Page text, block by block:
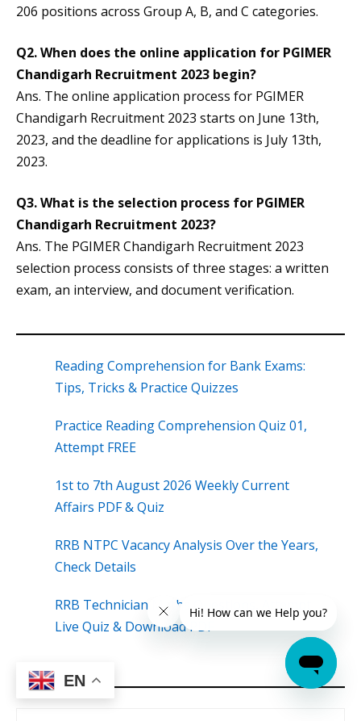
206 positions across Group A, B, and C categories.
Q2.When does the online application for PGIMER
Chandigarh Recruitment 2023 begin?
Ans. The online application process for PGIMER
Chandigarh Recruitment 2023 starts on June 13th,
2023, and the deadline for applications is July 13th,
2023.
Q3.What is the selection process for PGIMER
Chandigarh Recruitment 2023?
Ans. The PGIMER Chandigarh Recruitment 2023
selection process consists of three stages: a written
exam, an interview, and document verification.
Reading Comprehension for Bank Exams:
Tips, Tricks & Practice Quizzes
Practice Reading Comprehension Quiz 01,
Attempt FREE
1st to 7th August 2026 Weekly Current
Affairs PDF & Quiz
RRB NTPC Vacancy Analysis Over the Years,
Check Details
RRB Technician Maths Questions, Attempt
Live Quiz & Download PDF
EN